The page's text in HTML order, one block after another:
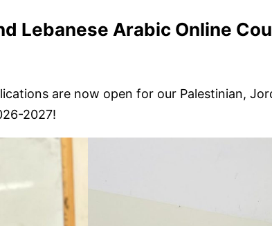
Lebanese Arabic Online
are now open for our Palestinian,
2027!